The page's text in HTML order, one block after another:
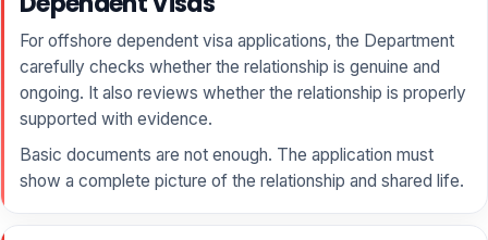
For offshore dependent visa applications, the Department
carefully checks whether the relationship is genuine and
ongoing. It also reviews whether the relationship is properly
supported with evidence.
Basic documents are not enough. The application must
show a complete picture of the relationship and shared life.